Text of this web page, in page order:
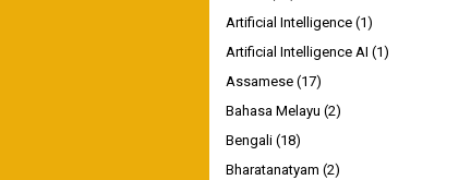
Artificial Intelligence (1)
Artificial Intelligence AI (1)
Assamese (17)
Bahasa Melayu (2)
Bengali (18)
Bharatanatyam (2)